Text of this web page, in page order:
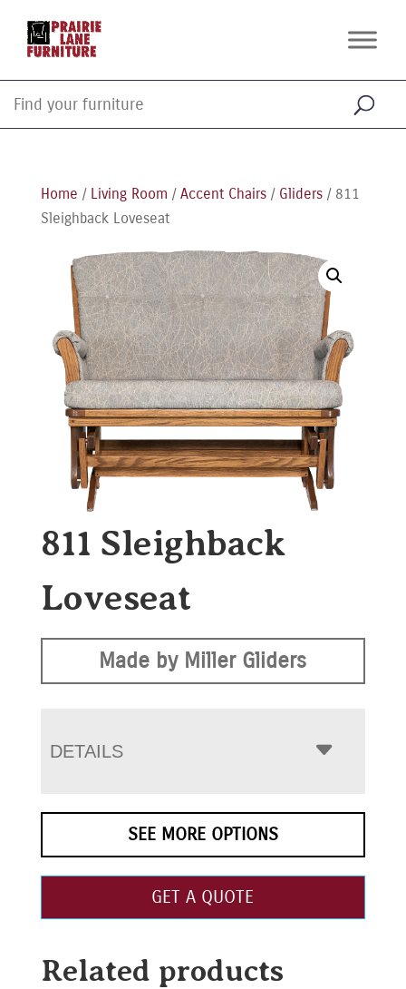
Home / Living Room / Accent Chairs/ Gliders/ 811
Sleighback Loveseat
811 Sleighback
Loveseat
Made by Miller Gliders
DETAILS
SEE MORE OPTIONS
GET A QUOTE
Related products